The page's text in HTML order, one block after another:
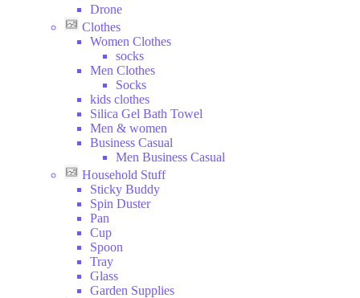
Drone
Clothes
Women Clothes
socks
Men Clothes
Socks
kids clothes
Silica Gel Bath Towel
Men & women
Business Casual
Men Business Casual
Household Stuff
Sticky Buddy
Spin Duster
Pan
Cup
Spoon
Tray
Glass
Garden Supplies